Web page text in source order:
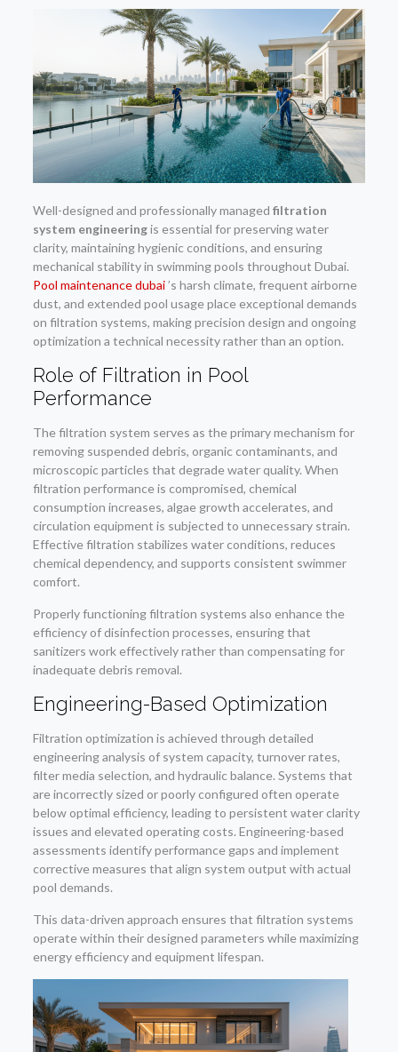
Well-designed and professionally managed filtration
system engineeringis essential for preserving water
clarity, maintaining hygienic conditions, and ensuring
mechanical stability in swimming pools throughout Dubai.
Pool maintenance dubai’s harsh climate, frequent airborne
dust, and extended pool usage place exceptional demands
on filtration systems, making precision design and ongoing
optimization a technical necessity rather than an option.
Role of Filtration in Pool
Performance
The filtration system serves as the primary mechanism for
removing suspended debris, organic contaminants, and
microscopic particles that degrade water quality. When
filtration performance is compromised, chemical
consumption increases, algae growth accelerates, and
circulation equipment is subjected to unnecessary strain.
Effective filtration stabilizes water conditions, reduces
chemical dependency, and supports consistent swimmer
comfort.
Properly functioning filtration systems also enhance the
efficiency of disinfection processes, ensuring that
sanitizers work effectively rather than compensating for
inadequate debris removal.
Engineering-Based Optimization
Filtration optimization is achieved through detailed
engineering analysis of system capacity, turnover rates,
filter media selection, and hydraulic balance. Systems that
are incorrectly sized or poorly configured often operate
below optimal efficiency, leading to persistent water clarity
issues and elevated operating costs. Engineering-based
assessments identify performance gaps and implement
corrective measures that align system output with actual
pool demands.
This data-driven approach ensures that filtration systems
operate within their designed parameters while maximizing
energy efficiency and equipment lifespan.